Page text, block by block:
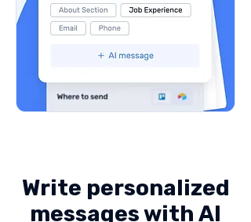
Write personalized
messages with AI